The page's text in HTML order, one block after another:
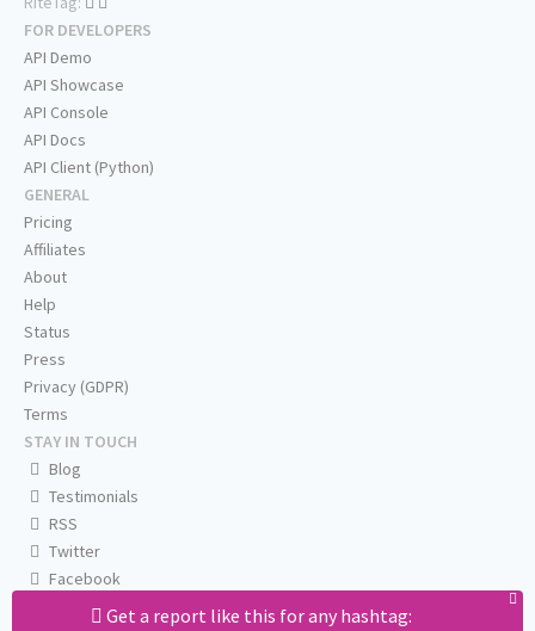
Get a report like this for any hashtag:
FOR DEVELOPERS
API Demo
API Showcase
API Console
API Docs
API Client (Python)
GENERAL
Pricing
Affiliates
About
Help
Status
Press
Privacy (GDPR)
Terms
STAY IN TOUCH
Blog
Testimonials
RSS
Twitter
Facebook
Email us